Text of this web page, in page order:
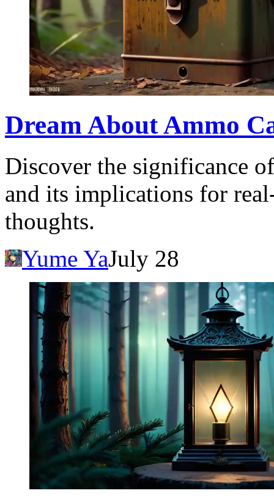
Dream About Ammo
Discover the significance
and its implications for
thoughts.
Yume YaJuly 28